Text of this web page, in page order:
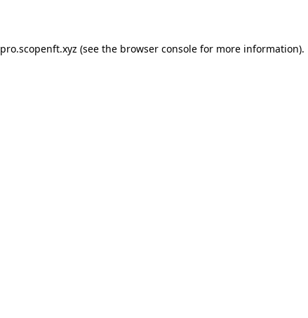
pro.scopenft.xyz (see the browser console for more information).